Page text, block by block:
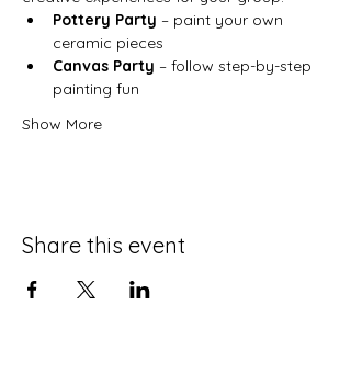
Pottery Party – paint your own
ceramic pieces
Canvas Party – follow step-by-step
painting fun
Show More
Share this event